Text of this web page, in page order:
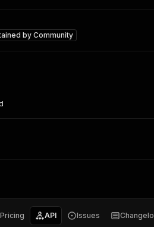
byCommunity
Pricing API Issues